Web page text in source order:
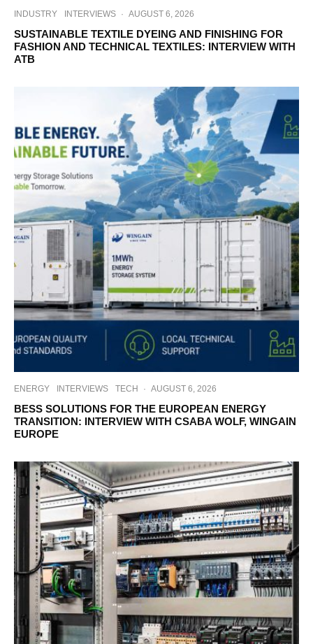
INDUSTRY INTERVIEWS · AUGUST 6, 2026
SUSTAINABLE TEXTILE DYEING AND FINISHING FOR
FASHION AND TECHNICAL TEXTILES: INTERVIEW WITH
ATB
ENERGY INTERVIEWS TECH · AUGUST 6, 2026
BESS SOLUTIONS FOR THE EUROPEAN ENERGY
TRANSITION: INTERVIEW WITH CSABA WOLF, WINGAIN
EUROPE